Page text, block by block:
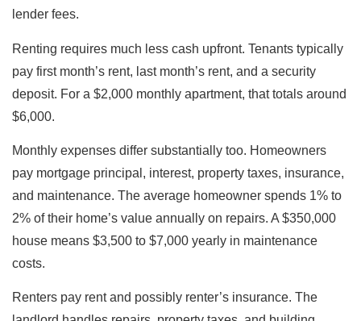
lender fees.
Renting requires much less cash upfront. Tenants typically
pay first month’s rent, last month’s rent, and a security
deposit. For a $2,000 monthly apartment, that totals around
$6,000.
Monthly expenses differ substantially too. Homeowners
pay mortgage principal, interest, property taxes, insurance,
and maintenance. The average homeowner spends 1% to
2% of their home’s value annually on repairs. A $350,000
house means $3,500 to $7,000 yearly in maintenance
costs.
Renters pay rent and possibly renter’s insurance. The